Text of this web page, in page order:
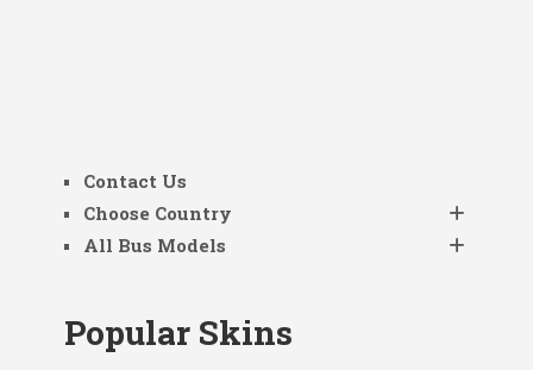
Contact Us
Choose Country
All Bus Models
Popular Skins